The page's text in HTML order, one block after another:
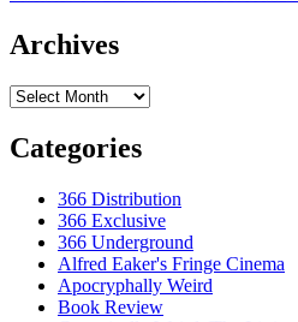
Archives
Archives
Categories
366 Distribution
366 Exclusive
366 Underground
Alfred Eaker's Fringe Cinema
Apocryphally Weird
Book Review